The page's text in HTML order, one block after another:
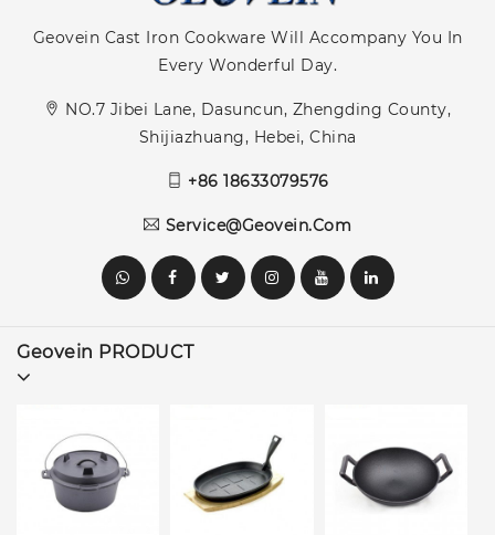
Geovein Cast Iron Cookware Will Accompany You In
Every Wonderful Day.
NO.7 Jibei Lane, Dasuncun, Zhengding County,
Shijiazhuang, Hebei, China
+86 18633079576
Service@geovein.com
Geovein PRODUCT